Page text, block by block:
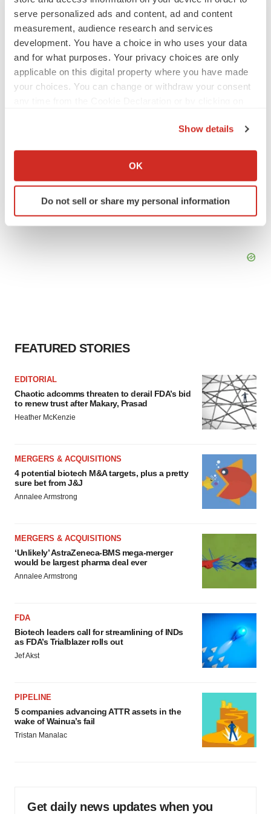
serve personalized ads and content, ad and content
measurement, audience research and services
development. You have a choice in who uses your data
and for what purposes. Your privacy choices are only
applicable on this digital property where you have made
your choices. You can change or withdraw your consent
Collect information about your geographical location
Identify your device by actively scanning it for
specific characteristics (fingerprinting)
Show details
OK
Do not sell or share my personal information
2026 Q2 Job Market Report: Job postings
keep rising as fewer companies cut
employees
Angela Gabriel
GENE THERAPY
FEATURED STORIES
EDITORIAL
Chaotic adcomms threaten to derail FDA’s bid
to renew trust after Makary, Prasad
Heather McKenzie
MERGERS & ACQUISITIONS
4 potential biotech M&A targets, plus a pretty
sure bet from J&J
Annalee Armstrong
MERGERS & ACQUISITIONS
‘Unlikely’ AstraZeneca-BMS mega-merger
would be largest pharma deal ever
Annalee Armstrong
FDA
Biotech leaders call for streamlining of INDs
as FDA’s Trialblazer rolls out
Jef Akst
PIPELINE
5 companies advancing ATTR assets in the
wake of Wainua’s fail
Tristan Manalac
Get daily news updates when you